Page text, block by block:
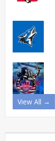
View All →